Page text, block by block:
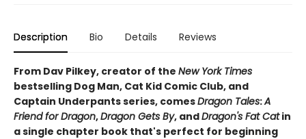
Description Bio Details Reviews
From Dav Pilkey, creator of the New York Times
bestselling Dog Man, Cat Kid Comic Club, and
Captain Underpants series, comesDragon Tales:A
Friend for Dragon,Dragon Gets By, andDragon's Fat Catin
a single chapter book that's perfect for beginning